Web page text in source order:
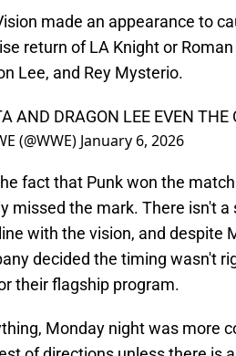
made an appearance to
return of LA Knight or
Lee, and Rey Mysterio.
AND DRAGON LEE EVEN THE
(@WWE) January 6, 2026
fact that Punk won the
missed the mark. There isn't
with the vision, and despite
decided the timing wasn't
their flagship program.
Monday night was more